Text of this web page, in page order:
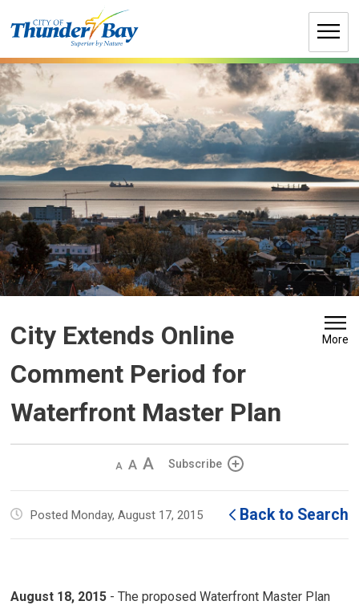
to
City Extends Online
Comment Period for
Waterfront Master Plan
More
Decrease
size
Default
size
Increase
size
Subscribe
Posted Monday, August 17, 2015 Back to Search
August 18, 2015 - The proposed Waterfront Master Plan